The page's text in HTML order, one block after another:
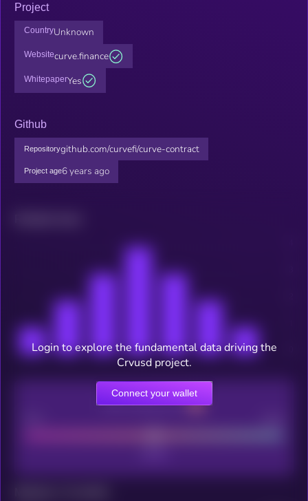
Project
CountryUnknown
Websitecurve.finance
WhitepaperYes
Github
Repositorygithub.com/curvefi/curve-contract
Project age6 years ago
CEX Listing score
Login to explore the fundamental data driving the
Crvusd project.
Connect your wallet